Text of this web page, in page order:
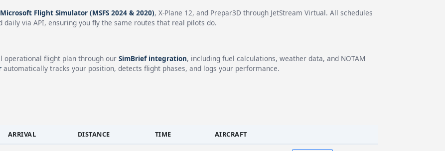
Microsoft Flight Simulator (MSFS 2024 & 2020), X-Plane 12, and Prepar3D through JetStream Virtual. All schedules
via API, ensuring you fly the same routes that real pilots do.
operational flight plan through our SimBrief integration, including fuel calculations, weather data, and NOTAM
automatically tracks your position, detects flight phases, and logs your performance.
ARRIVAL DISTANCE TIME AIRCRAFT